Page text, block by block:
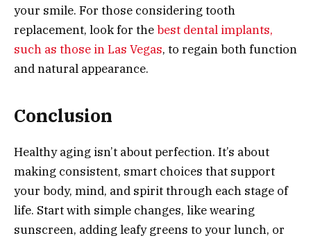
your smile. For those considering tooth
replacement, look for thebest dental implants,
such as those in Las Vegas, to regain both function
and natural appearance.
Conclusion
Healthy aging isn’t about perfection. It’s about
making consistent, smart choices that support
your body, mind, and spirit through each stage of
life. Start with simple changes, like wearing
sunscreen, adding leafy greens to your lunch, or